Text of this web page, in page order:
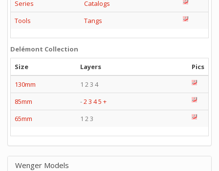
Series
Catalogs
Tools
Tangs
Delémont Collection
Size
Layers
Pics
130mm
1 2 3 4
85mm
-23 45 +
65mm
1 2 3
Wenger Models